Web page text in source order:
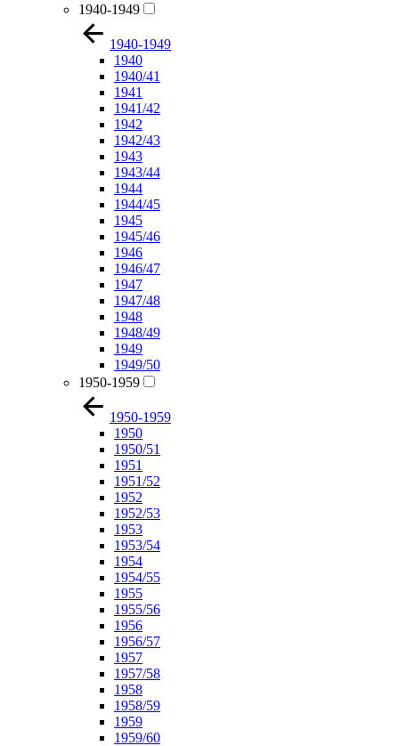
1940-1949
1940-1949
1940
1940/41
1941
1941/42
1942
1942/43
1943
1943/44
1944
1944/45
1945
1945/46
1946
1946/47
1947
1947/48
1948
1948/49
1949
1949/50
1950-1959
1950-1959
1950
1950/51
1951
1951/52
1952
1952/53
1953
1953/54
1954
1954/55
1955
1955/56
1956
1956/57
1957
1957/58
1958
1958/59
1959
1959/60